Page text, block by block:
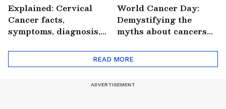
Explained: Cervical
Cancer facts,
symptoms, diagnosis,
(WATCH)
World Cancer Day:
Demystifying the
myths about cancers
READ MORE